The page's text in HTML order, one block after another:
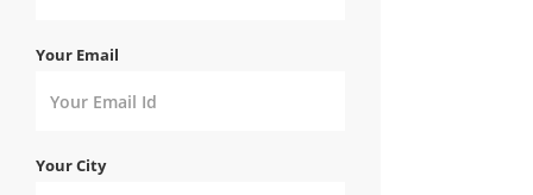
Your Email
Your City